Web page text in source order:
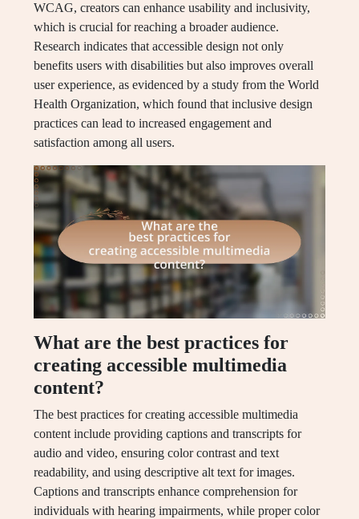
WCAG, creators can enhance usability and inclusivity,
which is crucial for reaching a broader audience.
Research indicates that accessible design not only
benefits users with disabilities but also improves overall
user experience, as evidenced by a study from the World
Health Organization, which found that inclusive design
practices can lead to increased engagement and
satisfaction among all users.
What are the best practices for
creating accessible multimedia
content?
The best practices for creating accessible multimedia
content include providing captions and transcripts for
audio and video, ensuring color contrast and text
readability, and using descriptive alt text for images.
Captions and transcripts enhance comprehension for
individuals with hearing impairments, while proper color